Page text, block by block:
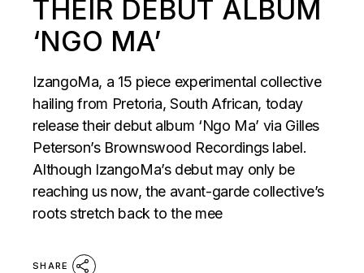
THEIR DEBUT ALBUM
‘NGO MA’
IzangoMa, a 15 piece experimental collective
hailing from Pretoria, South African, today
release their debut album ‘Ngo Ma’ via Gilles
Peterson’s Brownswood Recordings label.
Although IzangoMa’s debut may only be
reaching us now, the avant-garde collective’s
roots stretch back to the mee
SHARE